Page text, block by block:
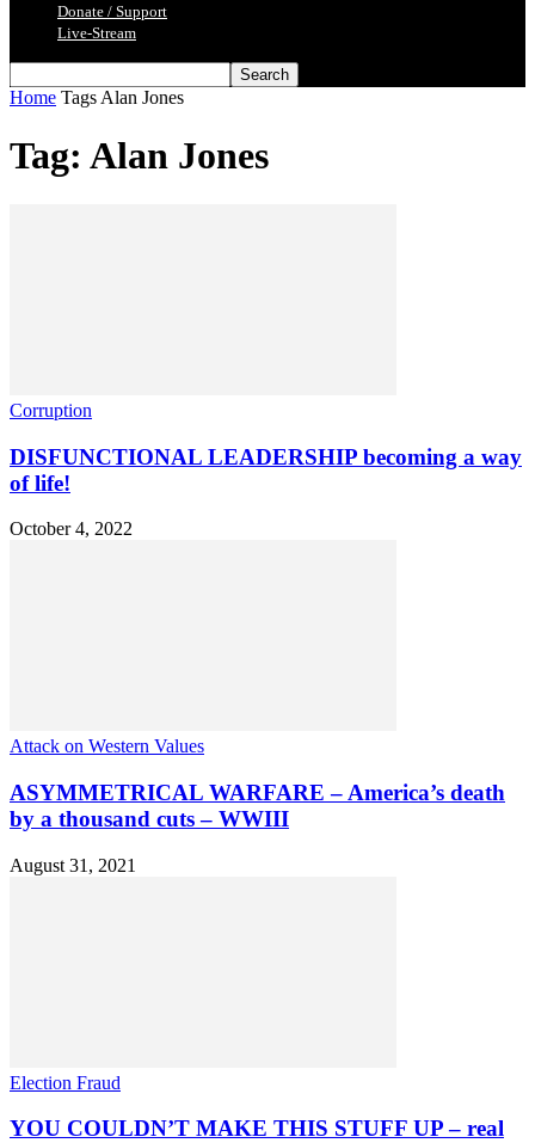
Donate / Support
Live-Stream
Home Tags Alan Jones
Tag: Alan Jones
Corruption
DISFUNCTIONAL LEADERSHIP becoming a way
of life!
October 4, 2022
Attack on Western Values
ASYMMETRICAL WARFARE – America’s death
by a thousand cuts – WWIII
August 31, 2021
Election Fraud
YOU COULDN’T MAKE THIS STUFF UP – real